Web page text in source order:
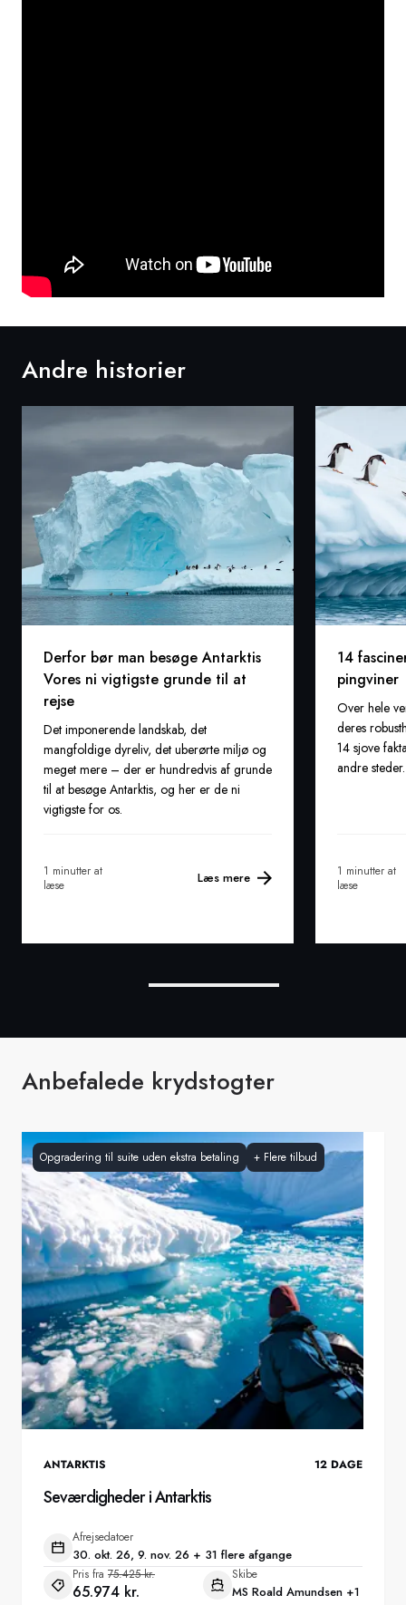
Andre historier
Derfor bør man besøge Antarktis
Vores ni vigtigste grunde til at
rejse
Det imponerende landskab, det
mangfoldige dyreliv, det uberørte miljø og
meget mere – der er hundredvis af grunde
til at besøge Antarktis, og her er de ni
vigtigste for os.
1 minutter at
læse
Læs mere
14
pingviner
Over hele
deres
14 sjove
andre steder.
1 minutter at
læse
Anbefalede krydstogter
Opgradering til suite uden ekstra betaling + Flere tilbud
ANTARKTIS 12 DAGE
Seværdigheder i Antarktis
Afrejsedatoer
30. okt. 26, 9. nov. 26 + 31 flere afgange
Pris fra 75.425 kr.
65.974 kr.
Skibe
MS Roald Amundsen +1